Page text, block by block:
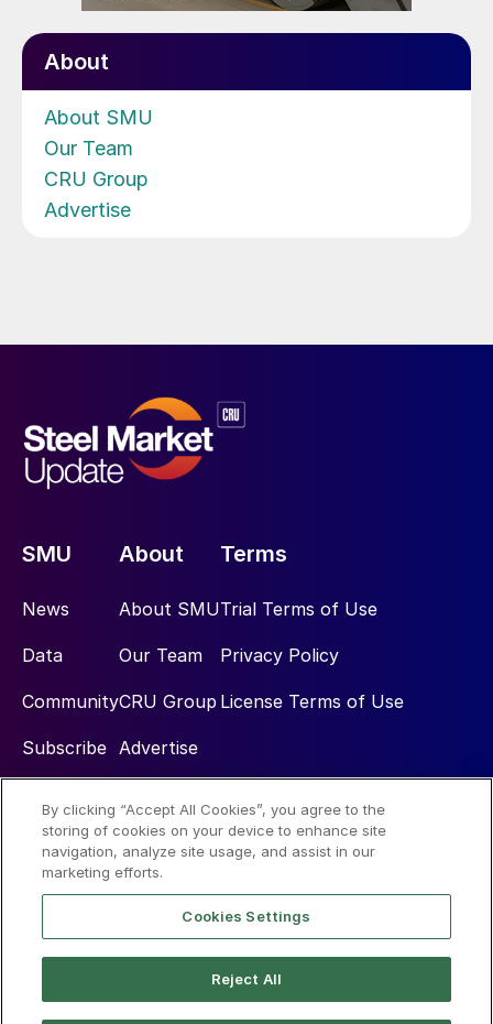
About
About SMU
Our Team
CRU Group
Advertise
SMU
News
Data
Community
Subscribe
About
About SMU
Our Team
CRU Group
Advertise
Terms
Trial Terms of Use
Privacy Policy
License Terms of Use
Social
By clicking “Accept All Cookies”, you agree to the
storing of cookies on your device to enhance site
navigation, analyze site usage, and assist in our
marketing efforts.
Cookies Settings
Reject All